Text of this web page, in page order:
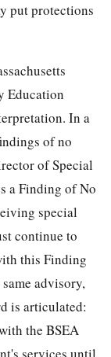
put protections
Education
In a
of no
of Special
a Finding of No
special
continue to
this Finding
advisory,
is articulated:
the BSEA